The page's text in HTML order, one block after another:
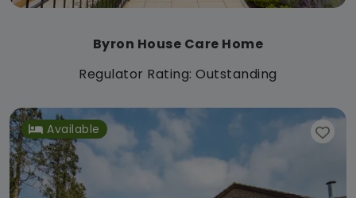
Byron House Care Home
Regulator Rating: Outstanding
Available